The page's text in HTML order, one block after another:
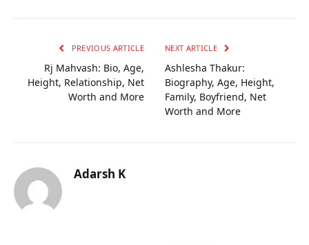
PREVIOUS ARTICLE
Rj Mahvash: Bio, Age,
Height, Relationship, Net
Worth and More
NEXT ARTICLE
Ashlesha Thakur:
Biography, Age, Height,
Family, Boyfriend, Net
Worth and More
Adarsh K